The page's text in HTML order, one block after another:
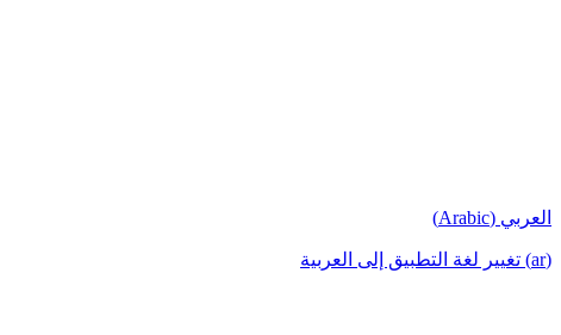
العربي (Arabic)
(ar) تغيير لغة التطبيق إلى العربية